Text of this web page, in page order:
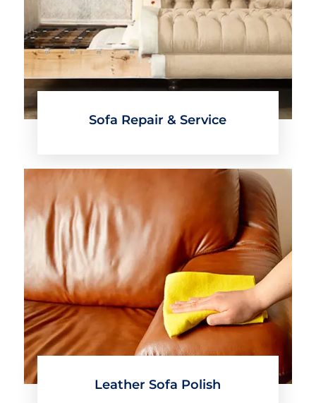
Sofa Repair & Service
Leather Sofa Polish